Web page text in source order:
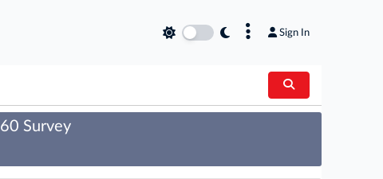
Sign In
Survey